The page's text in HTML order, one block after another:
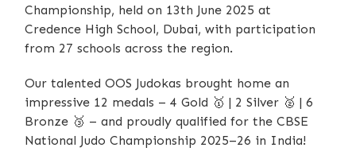
Championship, held on 13th June 2025 at
Credence High School, Dubai, with participation
from 27 schools across the region.
Our talented OOS Judokas brought home an
impressive 12 medals – 4 Gold 🥇 | 2 Silver 🥈 | 6
Bronze 🥉 – and proudly qualified for the CBSE
National Judo Championship 2025–26 in India!